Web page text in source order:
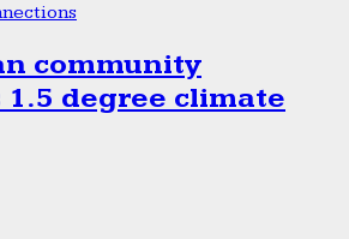
community
degree climate